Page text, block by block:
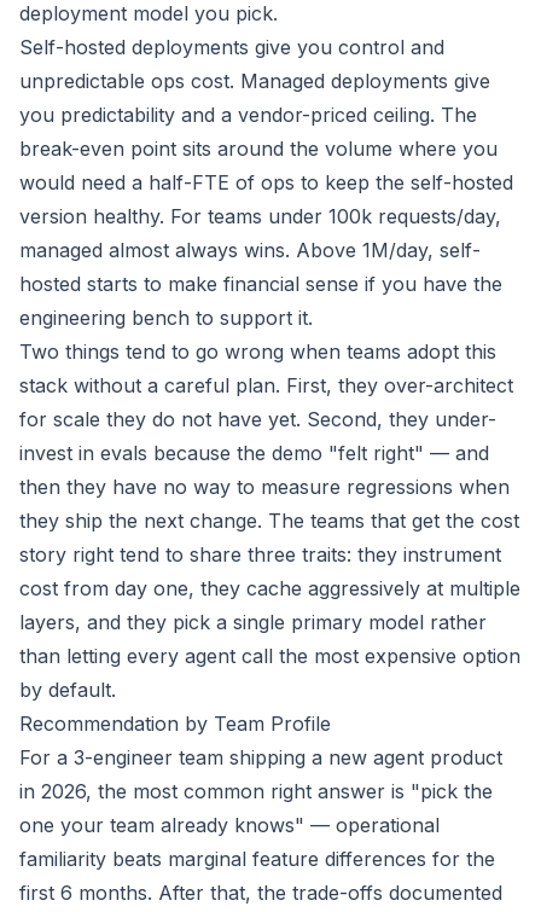
deployment model you pick.
Self-hosted deployments give you control and
unpredictable ops cost. Managed deployments give
you predictability and a vendor-priced ceiling. The
break-even point sits around the volume where you
would need a half-FTE of ops to keep the self-hosted
version healthy. For teams under 100k requests/day,
managed almost always wins. Above 1M/day, self-
hosted starts to make financial sense if you have the
engineering bench to support it.
Two things tend to go wrong when teams adopt this
stack without a careful plan. First, they over-architect
for scale they do not have yet. Second, they under-
invest in evals because the demo "felt right" — and
then they have no way to measure regressions when
they ship the next change. The teams that get the cost
story right tend to share three traits: they instrument
cost from day one, they cache aggressively at multiple
layers, and they pick a single primary model rather
than letting every agent call the most expensive option
by default.
Recommendation by Team Profile
For a 3-engineer team shipping a new agent product
in 2026, the most common right answer is "pick the
one your team already knows" — operational
familiarity beats marginal feature differences for the
first 6 months. After that, the trade-offs documented